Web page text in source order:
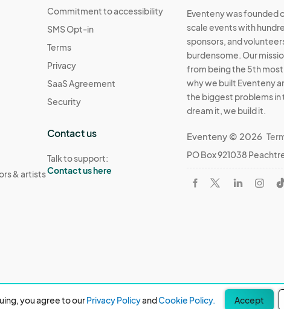
you agree to ourPrivacy PolicyandCookie Policy. Accept
& artists
Commitment to accessibility
SMS Opt-in
Terms
Privacy
SaaS Agreement
Security
Contact us
Talk to support:
Contact us here
Eventeny was founded
scale events with
sponsors, and
burdensome. Our
from being the 5th
why we built Eventeny
the biggest problems in
dream it, we build it.
Eventeny © 2026
PO Box 921038